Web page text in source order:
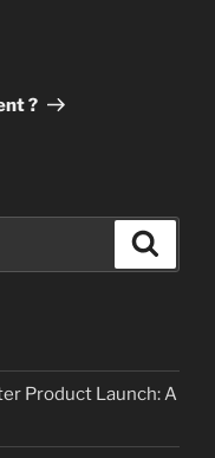
?
Product Launch: A